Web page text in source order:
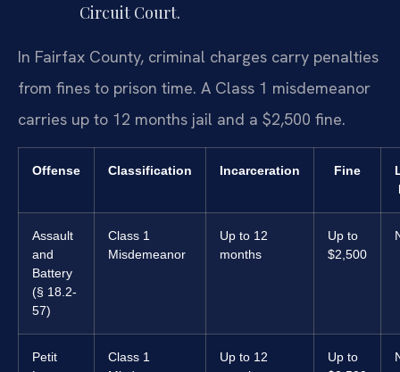
Circuit Court.
In Fairfax County, criminal charges carry penalties
from fines to prison time. A Class 1 misdemeanor
carries up to 12 months jail and a $2,500 fine.
Offense Classification Incarceration Fine
Assault
and
Battery
(§ 18.2-
57)
Class 1
Misdemeanor
Up to 12
months
Up to
$2,500
Petit
Class 1
Up to 12
Up to